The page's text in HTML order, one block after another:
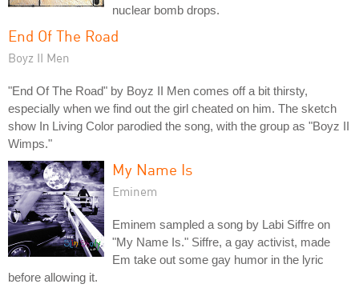
nuclear bomb drops.
End Of The Road
Boyz II Men
"End Of The Road" by Boyz II Men comes off a bit thirsty,
especially when we find out the girl cheated on him. The sketch
show In Living Color parodied the song, with the group as "Boyz II
Wimps."
My Name Is
Eminem
Eminem sampled a song by Labi Siffre on
"My Name Is." Siffre, a gay activist, made
Em take out some gay humor in the lyric
before allowing it.